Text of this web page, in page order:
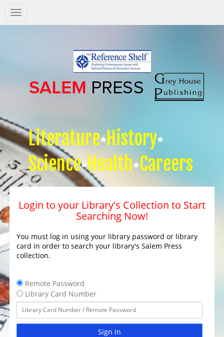
Salem
Press
Literature History
Science Health Careers
Login to your Library's Collection to Start
Searching Now!
You must log in using your library password or library
card in order to search your library's Salem Press
collection.
Remote Password
Library Card Number
Sign In